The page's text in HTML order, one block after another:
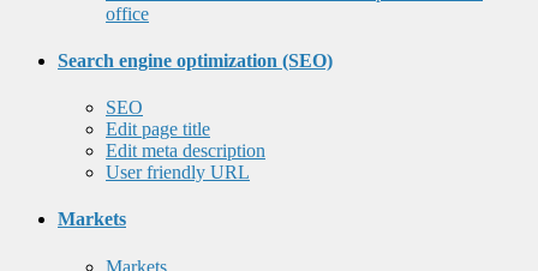
office
Search engine optimization (SEO)
SEO
Edit page title
Edit meta description
User friendly URL
Markets
Markets